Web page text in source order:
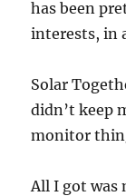
has been
interests, in
Solar
didn’t keep
monitor
All I got was